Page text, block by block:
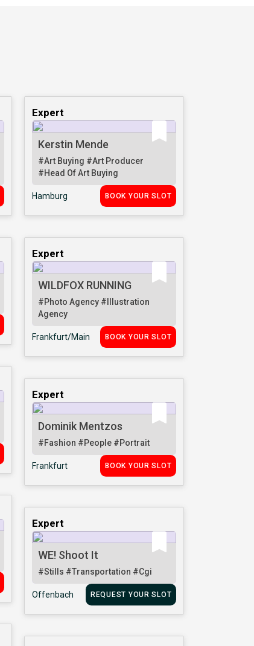
Expert
Kerstin Mende
#Art Buying #Art Producer
#Head Of Art Buying
Hamburg BOOK YOUR SLOT
Expert
WILDFOX RUNNING
#Photo Agency #Illustration
Agency
Frankfurt/Main BOOK YOUR SLOT
Expert
Dominik Mentzos
#Fashion #People #Portrait
Frankfurt BOOK YOUR SLOT
Expert
WE! Shoot It
#Stills #Transportation #Cgi
Offenbach REQUEST YOUR SLOT